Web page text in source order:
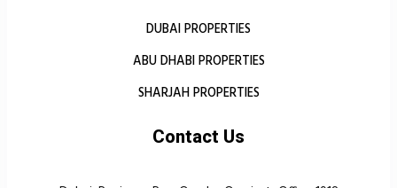
DUBAI PROPERTIES
ABU DHABI PROPERTIES
SHARJAH PROPERTIES
Contact Us